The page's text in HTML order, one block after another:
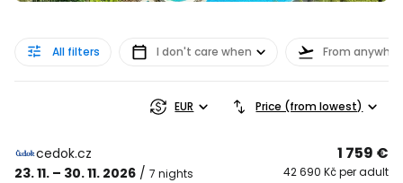
All filters I don't care when From
EUR Price (from lowest)
cedok.cz
23. 11. – 30. 11. 2026 / 7 nights
1 759 €
42 690 Kč per adult